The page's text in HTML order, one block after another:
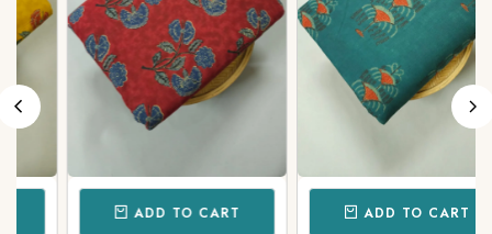
ADD TO CART ADD TO CART